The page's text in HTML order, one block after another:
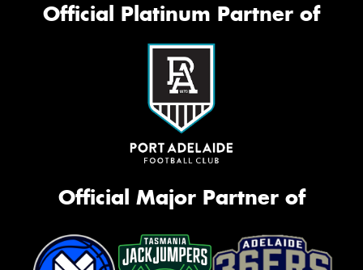
Official Platinum Partner of
Official Major Partner of